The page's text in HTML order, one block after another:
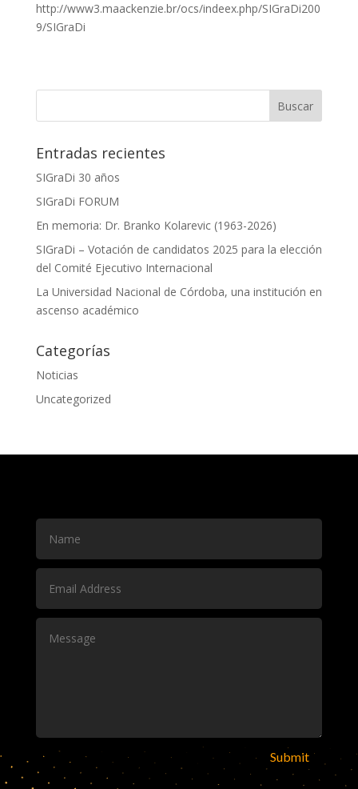
http://www3.maackenzie.br/ocs/indeex.php/SIGraDi200
9/SIGraDi
Entradas recientes
SIGraDi 30 años
SIGraDi FORUM
En memoria: Dr. Branko Kolarevic (1963-2026)
SIGraDi – Votación de candidatos 2025 para la elección
del Comité Ejecutivo Internacional
La Universidad Nacional de Córdoba, una institución en
ascenso académico
Categorías
Noticias
Uncategorized
Submit